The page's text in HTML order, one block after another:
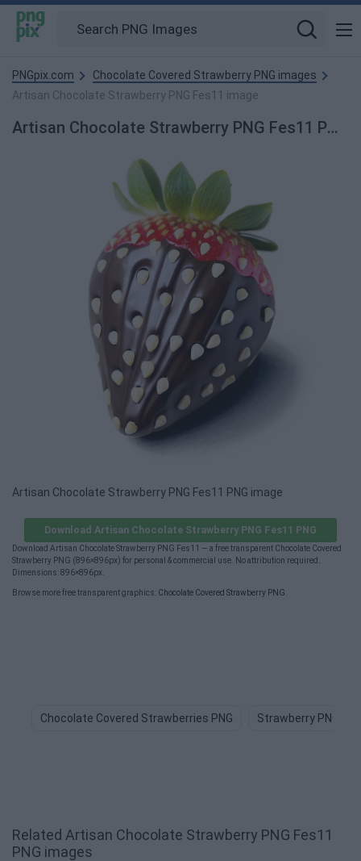
PNGpix.com
Chocolate Covered Strawberry PNG images
Artisan Chocolate Strawberry PNG Fes11 image
Artisan Chocolate Strawberry PNG Fes11 PNG Image
Artisan Chocolate Strawberry PNG Fes11 PNG image
Download Artisan Chocolate Strawberry PNG Fes11 PNG
Download Artisan Chocolate Strawberry PNG Fes11 — a free transparent Chocolate Covered
Strawberry PNG (896×896px) for personal & commercial use. No attribution required.
Dimensions: 896×896px.
Browse more free transparent graphics: Chocolate Covered Strawberry PNG
Chocolate Covered Strawberries PNG Strawberry PNG
Related Artisan Chocolate Strawberry PNG Fes11
PNG images